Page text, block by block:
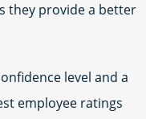
they provide a better
level and a
employee ratings